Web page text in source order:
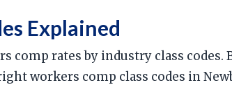
Explained
rates by industry class codes.
workers comp class codes in